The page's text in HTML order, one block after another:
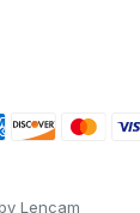
Lencam